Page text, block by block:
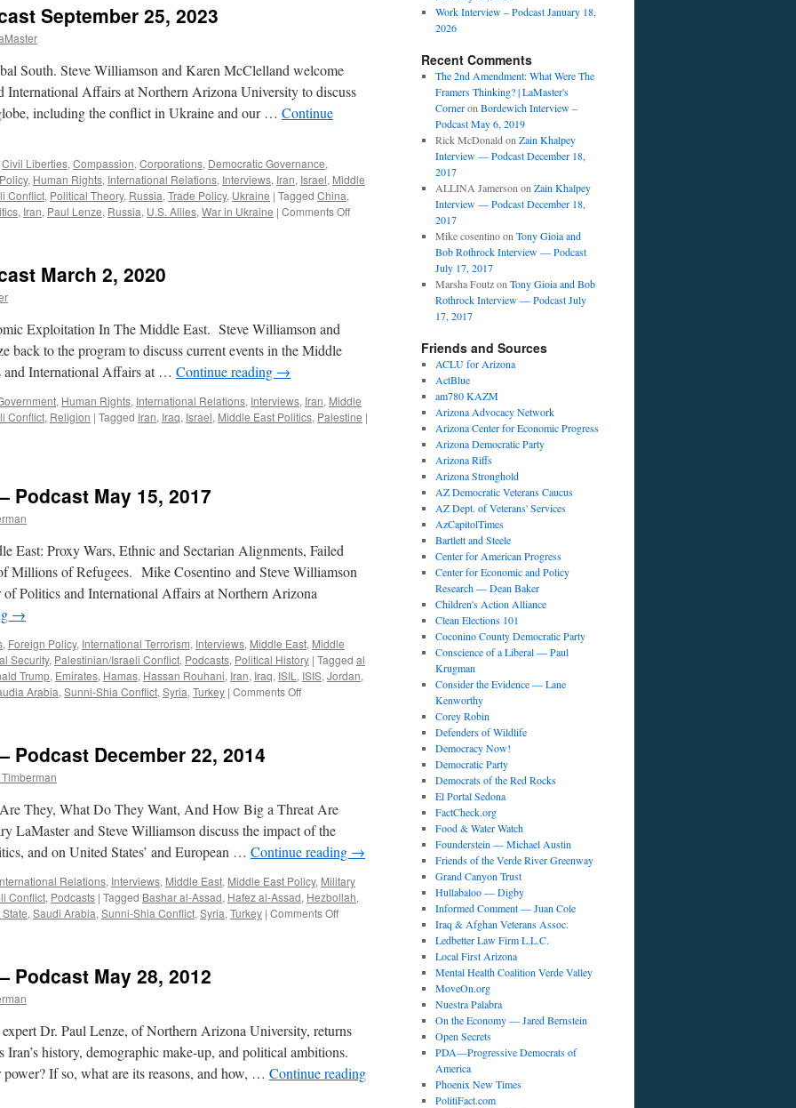
September 25, 2023
South. Steve Williamson and Karen McClelland welcome
International Affairs at Northern Arizona University to discuss
including the conflict in Ukraine and our … Continue
Civil Liberties, Compassion, Corporations, Democratic Governance,
, Human Rights, International Relations, Interviews, Iran, Israel, Middle
Conflict, Political Theory, Russia, Trade Policy, Ukraine | Tagged China,
, Iran, Paul Lenze, Russia, U.S. Allies, War in Ukraine | Comments Offon
March 2, 2020
Exploitation In The Middle East. Steve Williamson and
back to the program to discuss current events in the Middle
and International Affairs at … Continue reading →
, Human Rights, International Relations, Interviews, Iran, Middle
Conflict, Religion | Tagged Iran, Iraq, Israel, Middle East Politics, Palestine |
Podcast May 15, 2017
East: Proxy Wars, Ethnic and Sectarian Alignments, Failed
Millions of Refugees. Mike Cosentino and Steve Williamson
Politics and International Affairs at Northern Arizona
→
, Foreign Policy, International Terrorism, Interviews, Middle East, Middle
Security, Palestinian/Israeli Conflict, Podcasts, Political History | Tagged al
Trump, Emirates, Hamas, Hassan Rouhani, Iran, Iraq, ISIL , ISIS, Jordan,
Arabia, Sunni-Shia Conflict, Syria, Turkey | Comments Offon
15,
2017
December 22, 2014
They, What Do They Want, And How Big a Threat Are
LaMaster and Steve Williamson discuss the impact of the
and on United States’ and European … Continue reading →
Relations, Interviews, Middle East, Middle East Policy, Military
Conflict, Podcasts | Tagged Bashar al-Assad, Hafez al-Assad, Hezbollah,
, Saudi Arabia, Sunni-Shia Conflict, Syria, Turkey | Comments Offon
2014
Podcast May 28, 2012
Dr. Paul Lenze, of Northern Arizona University, returns
history, demographic make-up, and political ambitions.
If so, what are its reasons, and how, … Continue reading
Work Interview – Podcast January 18,
2026
Recent Comments
The 2nd Amendment: What Were The
Framers Thinking? | LaMaster's
Corneron Bordewich Interview –
Podcast May 6, 2019
Rick McDonald on Zain Khalpey
Interview — Podcast December 18,
2017
ALLINA Jamerson on Zain Khalpey
Interview — Podcast December 18,
2017
Mike cosentinoon Tony Gioia and
Bob Rothrock Interview — Podcast
July 17, 2017
Marsha Foutzon Tony Gioia and Bob
Rothrock Interview — Podcast July
17, 2017
Friends and Sources
ACLU for Arizona
ActBlue
am780 KAZM
Arizona Advocacy Network
Arizona Center for Economic Progress
Arizona Democratic Party
Arizona Riffs
Arizona Stronghold
AZ Democratic Veterans Caucus
AZ Dept. of Veterans' Services
AzCapitolTimes
Bartlett and Steele
Center for American Progress
Center for Economic and Policy
Research — Dean Baker
Children's Action Alliance
Clean Elections 101
Coconino County Democratic Party
Conscience of a Liberal — Paul
Krugman
Consider the Evidence — Lane
Kenworthy
Corey Robin
Defenders of Wildlife
Democracy Now!
Democratic Party
Democrats of the Red Rocks
El Portal Sedona
FactCheck.org
Food & Water Watch
Founderstein — Michael Austin
Friends of the Verde River Greenway
Grand Canyon Trust
Hullabaloo — Digby
Informed Comment — Juan Cole
Iraq & Afghan Veterans Assoc.
Ledbetter Law Firm L.L.C.
Local First Arizona
Mental Health Coalition Verde Valley
MoveOn.org
Nuestra Palabra
On the Economy — Jared Bernstein
Open Secrets
PDA—Progressive Democrats of
America
Phoenix New Times
PolitiFact.com